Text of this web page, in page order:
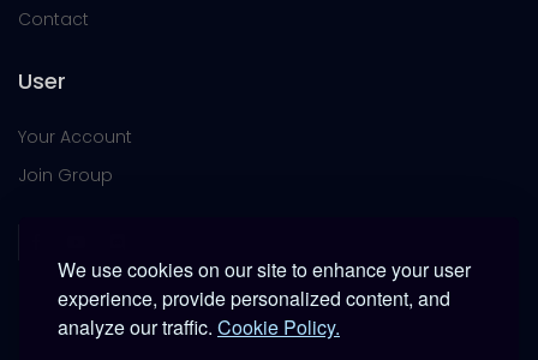
We use cookies on our site to enhance your user
experience, provide personalized content, and
analyze our traffic. Cookie Policy.
Contact
User
Your Account
Join Group